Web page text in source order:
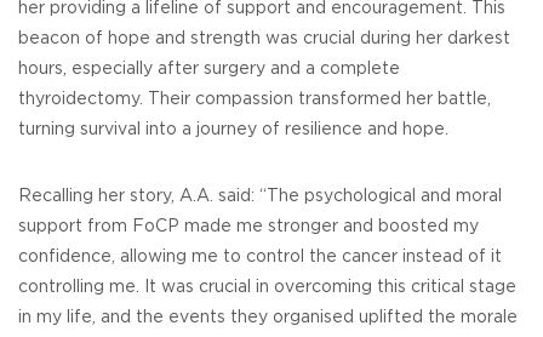
her providing a lifeline of support and encouragement. This
beacon of hope and strength was crucial during her darkest
hours, especially after surgery and a complete
thyroidectomy. Their compassion transformed her battle,
turning survival into a journey of resilience and hope.
Recalling her story, A.A. said: “The psychological and moral
support from FoCP made me stronger and boosted my
confidence, allowing me to control the cancer instead of it
controlling me. It was crucial in overcoming this critical stage
in my life, and the events they organised uplifted the morale